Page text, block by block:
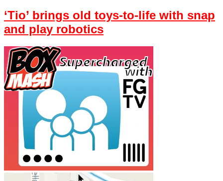
‘Tio’ brings old toys-to-life with snap
and play robotics